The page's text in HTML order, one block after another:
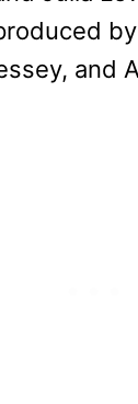
and